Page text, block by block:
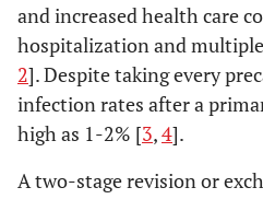
and increased health care
hospitalization and
2]. Despite taking every
infection rates after a
high as 1-2% [3,4].
A two-stage revision or